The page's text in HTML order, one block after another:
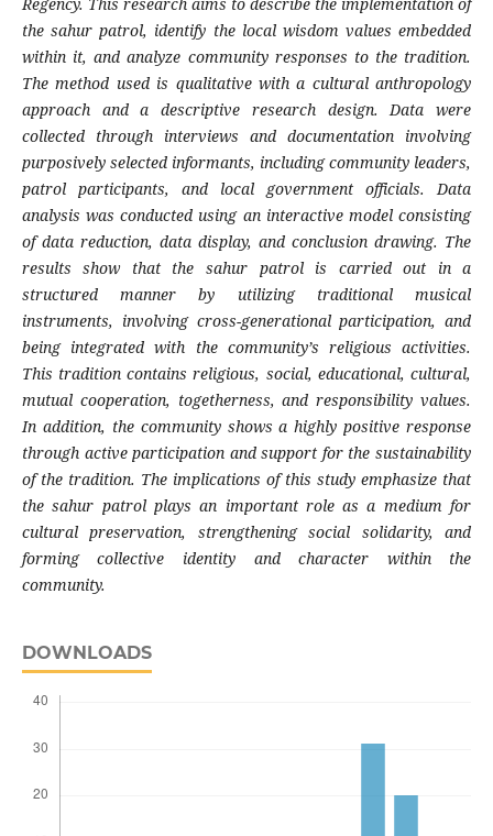
the sahur patrol, identify the local wisdom values embedded
within it, and analyze community responses to the tradition.
The method used is qualitative with a cultural anthropology
approach and a descriptive research design. Data were
collected through interviews and documentation involving
purposively selected informants, including community leaders,
patrol participants, and local government officials. Data
analysis was conducted using an interactive model consisting
of data reduction, data display, and conclusion drawing. The
results show that the sahur patrol is carried out in a
structured manner by utilizing traditional musical
instruments, involving cross-generational participation, and
being integrated with the community’s religious activities.
This tradition contains religious, social, educational, cultural,
mutual cooperation, togetherness, and responsibility values.
In addition, the community shows a highly positive response
through active participation and support for the sustainability
of the tradition. The implications of this study emphasize that
the sahur patrol plays an important role as a medium for
cultural preservation, strengthening social solidarity, and
forming collective identity and character within the
community.
DOWNLOADS